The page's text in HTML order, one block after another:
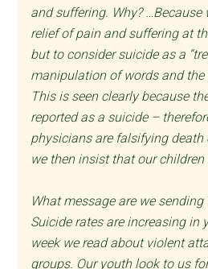
and suffering. Why? …Because
relief of pain and suffering at
but to consider suicide as a
manipulation of words and the
This is seen clearly because
reported as a suicide –
physicians are falsifying death
we then insist that our children
What message are we sending
Suicide rates are increasing in
week we read about violent
groups. Our youth look to us